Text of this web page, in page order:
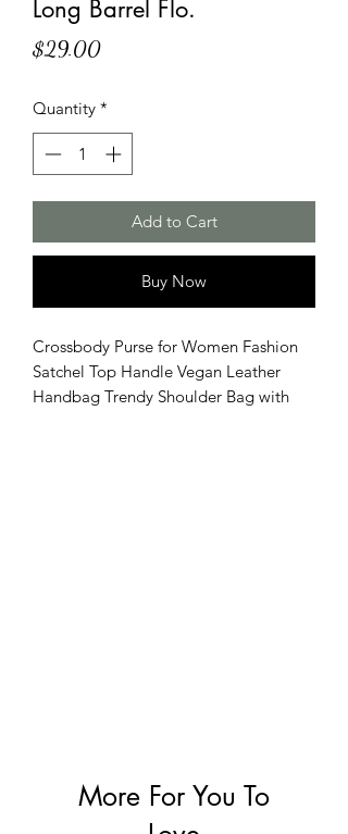
More For You To
Long Barrel Flo.
$29.00Price
Quantity *
Add to Cart
Buy Now
Crossbody Purse for Women Fashion
Satchel Top Handle Vegan Leather
Handbag Trendy Shoulder Bag with